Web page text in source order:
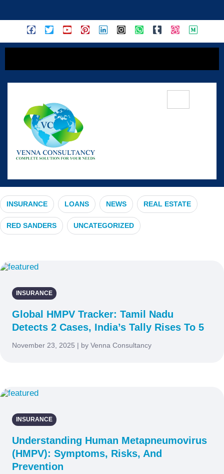
#HMPV
INSURANCE LOANS NEWS REAL ESTATE
RED SANDERS UNCATEGORIZED
INSURANCE
Global HMPV Tracker: Tamil Nadu
Detects 2 Cases, India’s Tally Rises To 5
November 23, 2025 | by Venna Consultancy
INSURANCE
Understanding Human Metapneumovirus
(HMPV): Symptoms, Risks, And
Prevention